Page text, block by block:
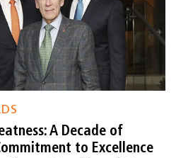
A Decade of
to Excellence